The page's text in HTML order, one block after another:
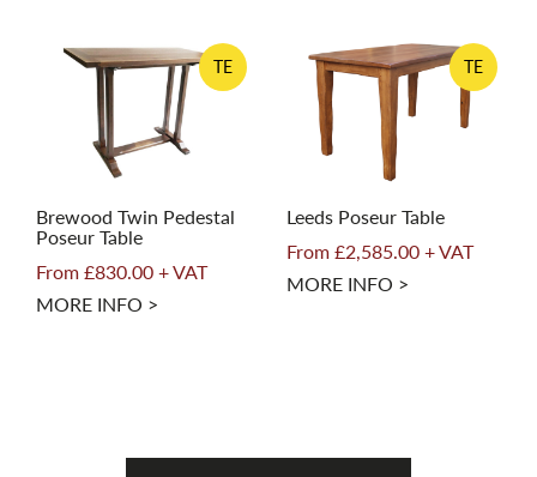
TE
Brewood Twin Pedestal
Poseur Table
From £830.00 + VAT
MORE INFO >
TE
Leeds Poseur Table
From £2,585.00 + VAT
MORE INFO >